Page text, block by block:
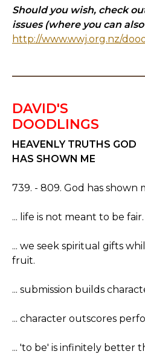
Should you wish, check
issues (where you can
http://www.wwj.org.nz/
DAVID'S
DOODLINGS
HEAVENLY TRUTHS GOD
HAS SHOWN ME
739. - 809. God has shown
... life is not meant to be fair.
... we seek spiritual gifts
fruit.
... submission builds
... character outscores
... 'to be' is infinitely better